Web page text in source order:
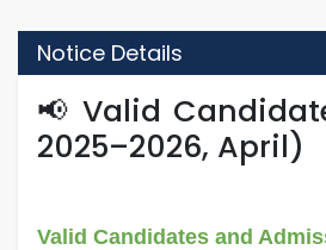
Notice Details
📢 Valid
2025–2026, April)
Valid Candidates and